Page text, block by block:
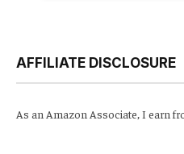
AFFILIATE DISCLOSURE
As an Amazon Associate, I earn